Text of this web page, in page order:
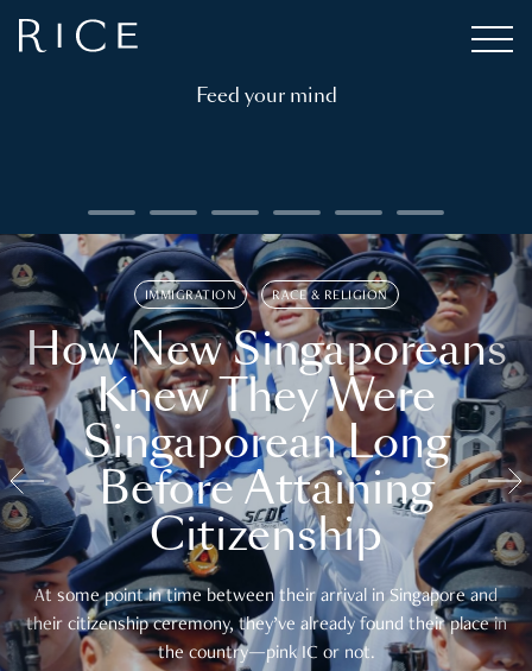
Feed your mind
IMMIGRATION RACE & RELIGION
How New Singaporeans
Knew They Were
Singaporean Long
Before Attaining
Citizenship
At some point in time between their arrival in Singapore and
their citizenship ceremony, they’ve already found their place in
the country—pink IC or not.